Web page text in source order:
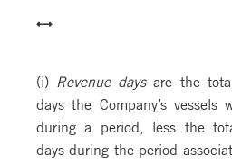
(i) Revenue daysare the
days the Company’s vessels
during a period, less the
days during the period